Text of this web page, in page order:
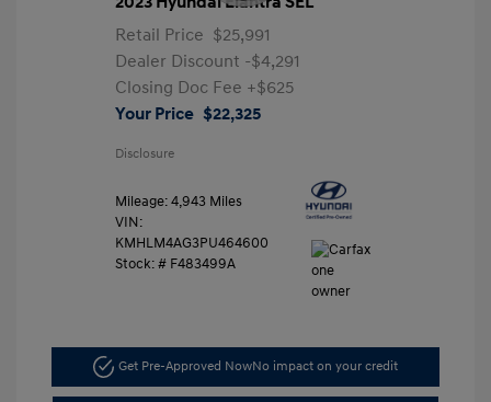
Retail Price $25,991
Dealer Discount -$4,291
Closing Doc Fee +$625
Your Price $22,325
Disclosure
Mileage: 4,943 Miles
VIN:
KMHLM4AG3PU464600
Stock: # F483499A
Get Pre-Approved NowNo impact on your credit